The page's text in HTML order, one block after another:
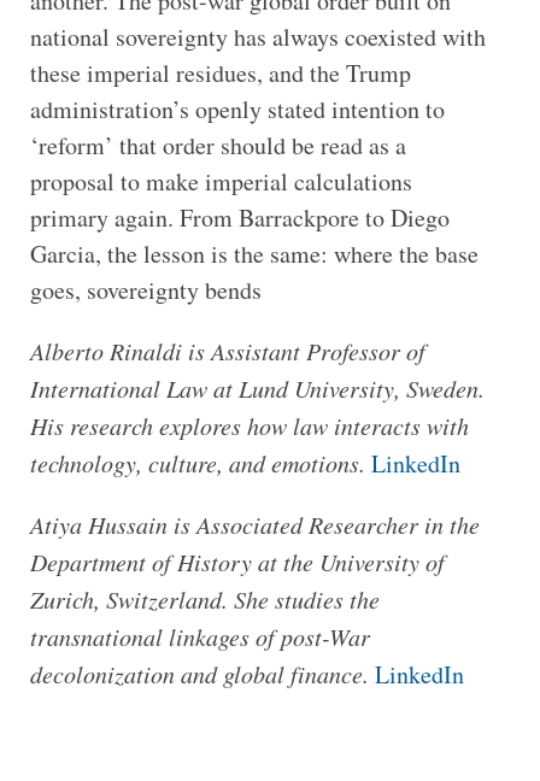
national sovereignty has always coexisted with
these imperial residues, and the Trump
administration’s openly stated intention to
‘reform’ that order should be read as a
proposal to make imperial calculations
primary again. From Barrackpore to Diego
Garcia, the lesson is the same: where the base
goes, sovereignty bends
Alberto Rinaldi is Assistant Professor of
International Law at Lund University, Sweden.
His research explores how law interacts with
technology, culture, and emotions. LinkedIn
Atiya Hussain is Associated Researcher in the
Department of History at the University of
Zurich, Switzerland. She studies the
transnational linkages of post-War
decolonization and global finance. LinkedIn